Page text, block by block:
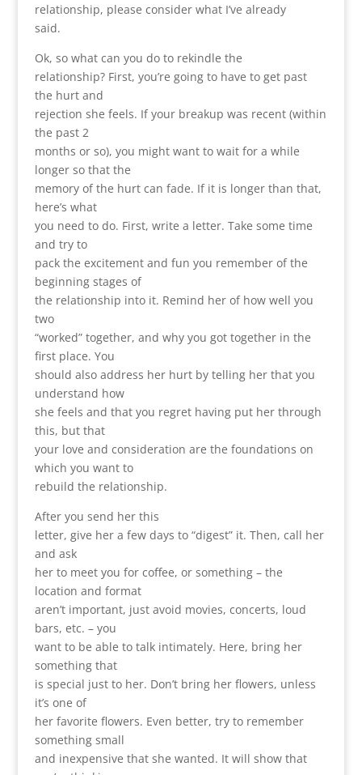
relationship, please consider what I’ve already
said.
Ok, so what can you do to rekindle the
relationship? First, you’re going to have to get past
the hurt and
rejection she feels. If your breakup was recent (within
the past 2
months or so), you might want to wait for a while
longer so that the
memory of the hurt can fade. If it is longer than that,
here’s what
you need to do. First, write a letter. Take some time
and try to
pack the excitement and fun you remember of the
beginning stages of
the relationship into it. Remind her of how well you
two
“worked” together, and why you got together in the
first place. You
should also address her hurt by telling her that you
understand how
she feels and that you regret having put her through
this, but that
your love and consideration are the foundations on
which you want to
rebuild the relationship.
After you send her this
letter, give her a few days to “digest” it. Then, call her
and ask
her to meet you for coffee, or something – the
location and format
aren’t important, just avoid movies, concerts, loud
bars, etc. – you
want to be able to talk intimately. Here, bring her
something that
is special just to her. Don’t bring her flowers, unless
it’s one of
her favorite flowers. Even better, try to remember
something small
and inexpensive that she wanted. It will show that